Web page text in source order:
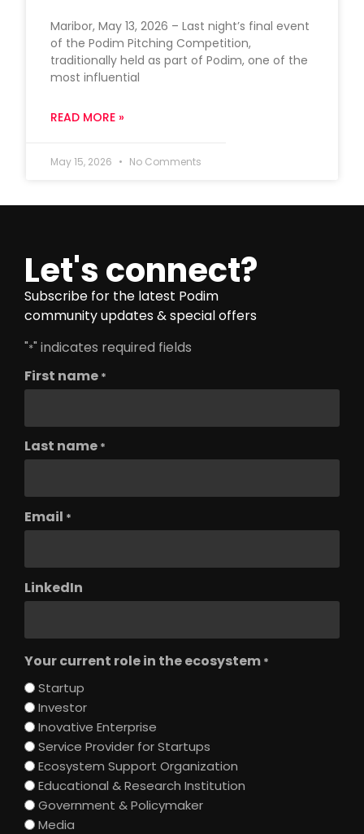
Maribor, May 13, 2026 – Last night’s final event
of the Podim Pitching Competition,
traditionally held as part of Podim, one of the
most influential
READ MORE »
May 15, 2026 No Comments
Let's connect?
Subscribe for the latest Podim
community updates & special offers
"*" indicates required fields
First name *
Last name *
Email *
LinkedIn
Your current role in the ecosystem *
Startup
Investor
Inovative Enterprise
Service Provider for Startups
Ecosystem Support Organization
Educational & Research Institution
Government & Policymaker
Media